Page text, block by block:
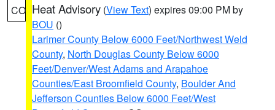
CO Heat Advisory (View Text) expires 09:00 PM by
BOU ()
Larimer County Below 6000 Feet/Northwest Weld
County, North Douglas County Below 6000
Feet/Denver/West Adams and Arapahoe
Counties/East Broomfield County, Boulder And
Jefferson Counties Below 6000 Feet/West